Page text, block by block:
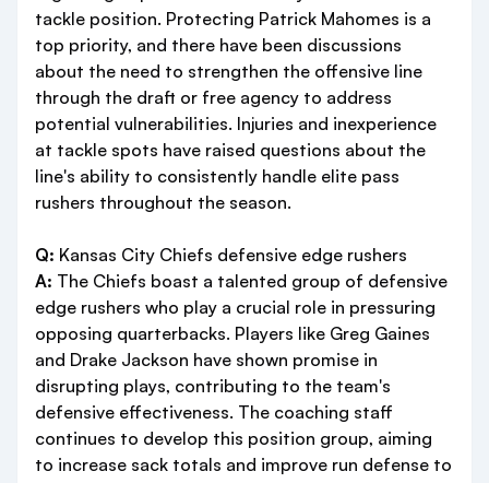
tackle position. Protecting Patrick Mahomes is a
top priority, and there have been discussions
about the need to strengthen the offensive line
through the draft or free agency to address
potential vulnerabilities. Injuries and inexperience
at tackle spots have raised questions about the
line's ability to consistently handle elite pass
rushers throughout the season.
Q: Kansas City Chiefs defensive edge rushers
A: The Chiefs boast a talented group of defensive
edge rushers who play a crucial role in pressuring
opposing quarterbacks. Players like Greg Gaines
and Drake Jackson have shown promise in
disrupting plays, contributing to the team's
defensive effectiveness. The coaching staff
continues to develop this position group, aiming
to increase sack totals and improve run defense to